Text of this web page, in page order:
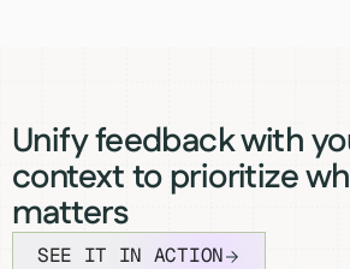
Unify feedback with
context to prioritize
matters
SEE IT IN ACTION